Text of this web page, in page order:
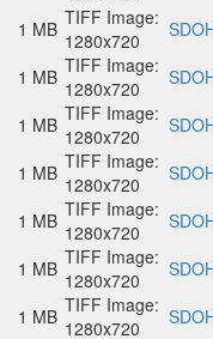
1 MB TIFF Image:
1280x720
1 MB TIFF Image:
1280x720
1 MB TIFF Image:
1280x720
1 MB TIFF Image:
1280x720
1 MB TIFF Image:
1280x720
1 MB TIFF Image:
1280x720
1 MB TIFF Image:
1280x720